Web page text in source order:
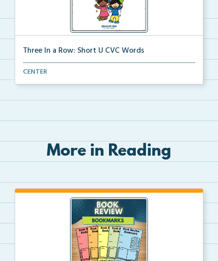
Three In a Row: Short U CVC Words
A file folder game where students look at the pictur...
CENTER
More in Reading